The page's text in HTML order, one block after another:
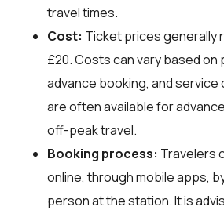
travel times.
Cost: Ticket prices generally
£20. Costs can vary based on
advance booking, and service
are often available for
off-peak travel.
Booking process: Travelers
online, through mobile apps,
person at the station. It is